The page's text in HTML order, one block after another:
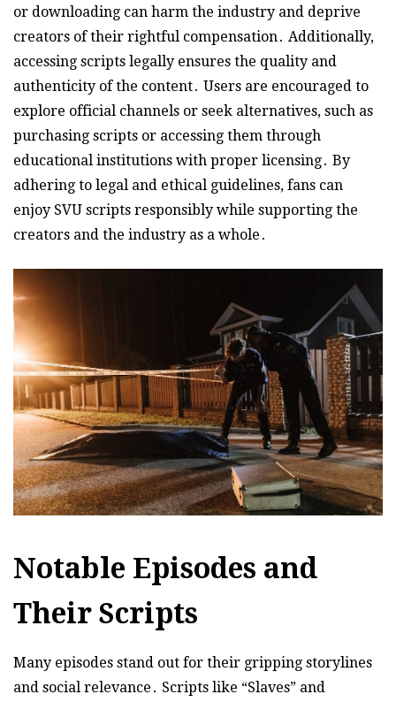
or downloading can harm the industry and deprive
creators of their rightful compensation․ Additionally,
accessing scripts legally ensures the quality and
authenticity of the content․ Users are encouraged to
explore official channels or seek alternatives, such as
purchasing scripts or accessing them through
educational institutions with proper licensing․ By
adhering to legal and ethical guidelines, fans can
enjoy SVU scripts responsibly while supporting the
creators and the industry as a whole․
Notable Episodes and
Their Scripts
Many episodes stand out for their gripping storylines
and social relevance․ Scripts like “Slaves” and